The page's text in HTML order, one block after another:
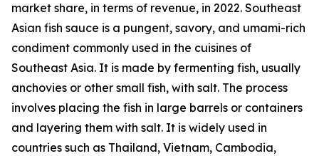
market share, in terms of revenue, in 2022. Southeast
Asian fish sauce is a pungent, savory, and umami-rich
condiment commonly used in the cuisines of
Southeast Asia. It is made by fermenting fish, usually
anchovies or other small fish, with salt. The process
involves placing the fish in large barrels or containers
and layering them with salt. It is widely used in
countries such as Thailand, Vietnam, Cambodia,